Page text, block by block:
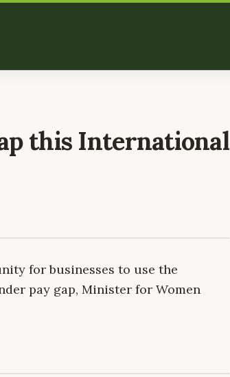
this International
for businesses to use the
pay gap, Minister for Women